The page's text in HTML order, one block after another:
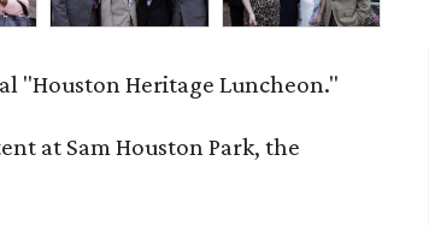
"Houston Heritage Luncheon."
at Sam Houston Park, the